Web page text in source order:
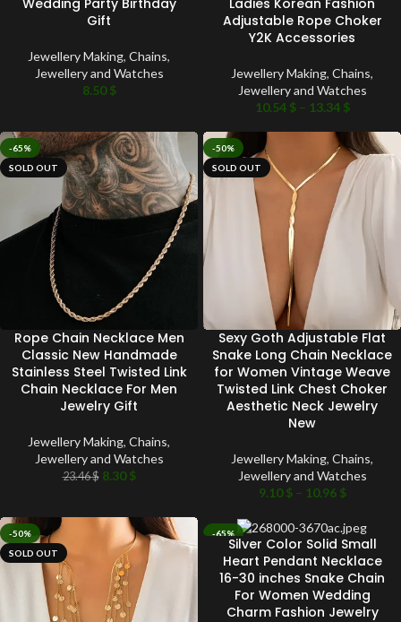
Wedding Party Birthday
Gift
Jewellery Making, Chains,
Jewellery and Watches
8.50$
Ladies Korean Fashion
Adjustable Rope Choker
Y2K Accessories
Jewellery Making, Chains,
Jewellery and Watches
10.54 $ – 13.34 $
-65%
SOLD OUT
Rope Chain Necklace Men
Classic New Handmade
Stainless Steel Twisted Link
Chain Necklace For Men
Jewelry Gift
Jewellery Making, Chains,
Jewellery and Watches
23.46$ 8.30$
-50%
SOLD OUT
Sexy Goth Adjustable Flat
Snake Long Chain Necklace
for Women Vintage Weave
Twisted Link Chest Choker
Aesthetic Neck Jewelry
New
Jewellery Making, Chains,
Jewellery and Watches
9.10$ – 10.96 $
-50%
SOLD OUT
-65%
Silver Color Solid Small
Heart Pendant Necklace
16-30 inches Snake Chain
For Women Wedding
Charm Fashion Jewelry